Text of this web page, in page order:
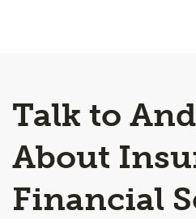
Talk to
About
Financial